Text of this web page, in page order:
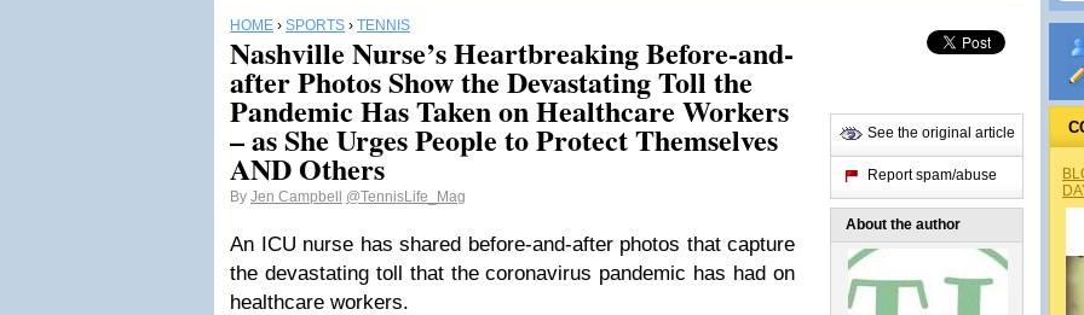
HOME › SPORTS › TENNIS
Nashville Nurse’s Heartbreaking Before-and-
after Photos Show the Devastating Toll the
Pandemic Has Taken on Healthcare Workers
– as She Urges People to Protect Themselves
AND Others
By Jen Campbell @TennisLife_Mag
An ICU nurse has shared before-and-after photos that capture
the devastating toll that the coronavirus pandemic has had on
healthcare workers.
See the original article
Report spam/abuse
About the author